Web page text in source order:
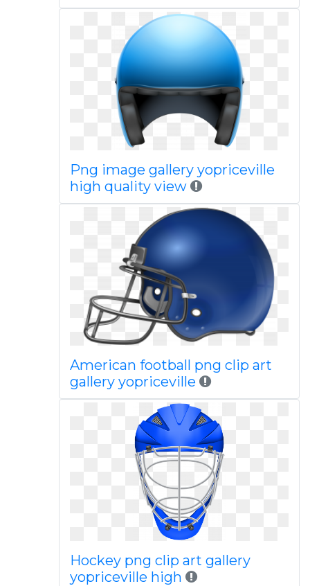
Png image gallery yopriceville
high quality view
American football png clip art
gallery yopriceville
Hockey png clip art gallery
yopriceville high